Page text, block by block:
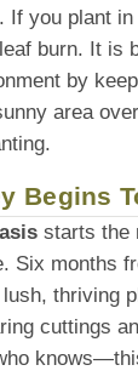
If you plant
burn. It is
by
area
Begins
starts the
Six months
thriving
cuttings